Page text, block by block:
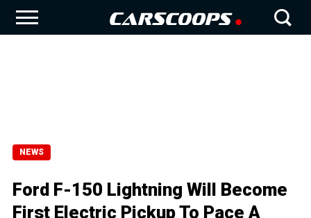
NEWS
Ford F-150 Lightning Will Become
First Electric Pickup To Pace A